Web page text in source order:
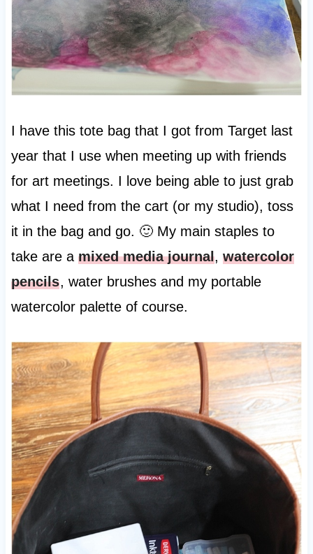
I have this tote bag that I got from Target last
year that I use when meeting up with friends
for art meetings. I love being able to just grab
what I need from the cart (or my studio), toss
it in the bag and go. 🙂 My main staples to
take are a mixed media journal, watercolor
pencils, water brushes and my portable
watercolor palette of course.